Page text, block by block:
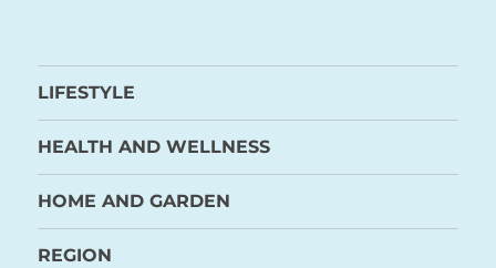
LIFESTYLE
HEALTH AND WELLNESS
HOME AND GARDEN
REGION